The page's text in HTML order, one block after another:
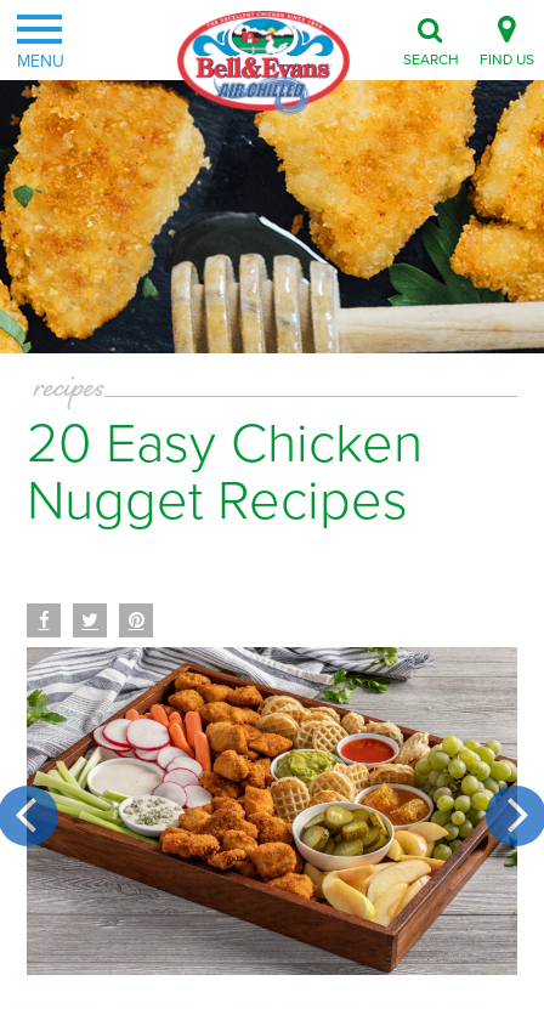
MENU FIND US
SEARCH
recipes
20 Easy Chicken
Nugget Recipes